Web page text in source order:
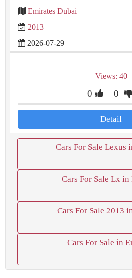
Emirates Dubai
2013
2026-07-29
Views: 40
0 0
Detail
Cars For Sale Lexus
Cars For Sale Lx in
Cars For Sale 2013
Cars For Sale in